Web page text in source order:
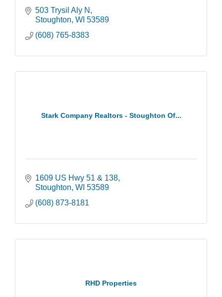
503 Trysil Aly N
Stoughton WI 53589
(608) 765-8383
Stark Company Realtors - Stoughton Of...
1609 US Hwy 51 & 138
Stoughton WI 53589
(608) 873-8181
RHD Properties